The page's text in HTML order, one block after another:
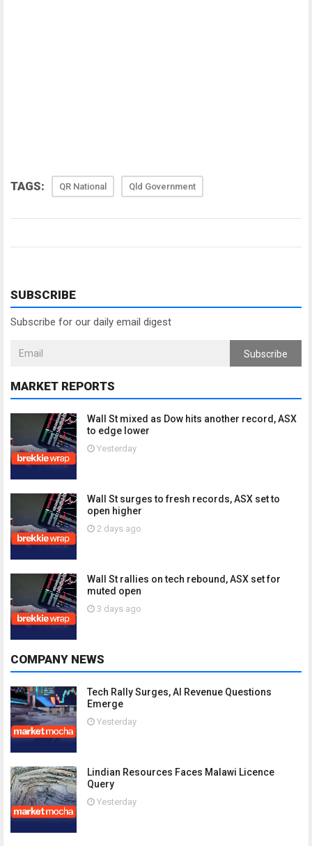
TAGS: QR National Qld Government
SUBSCRIBE
Subscribe for our daily email digest
Subscribe
MARKET REPORTS
Wall St mixed as Dow hits another record, ASX
to edge lower
Yesterday
Wall St surges to fresh records, ASX set to
open higher
2 days ago
Wall St rallies on tech rebound, ASX set for
muted open
3 days ago
COMPANY NEWS
Tech Rally Surges, AI Revenue Questions
Emerge
Yesterday
Lindian Resources Faces Malawi Licence
Query
Yesterday